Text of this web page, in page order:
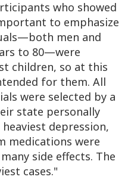
who showed
to emphasize
men and
to 80—were
children, so at this
for them. All
were selected by a
state personally
depression,
medications were
side effects. The
cases."